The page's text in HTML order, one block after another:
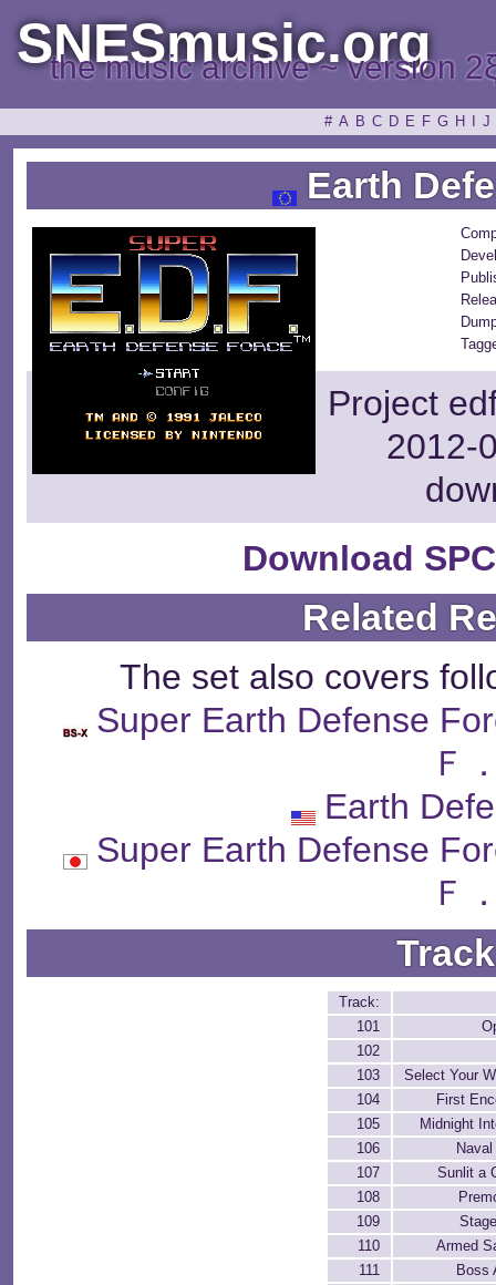
SNESmusic.org
the music archive ~ version
# A B C D E F G H J
Earth
Project
2012-
Download
Related
The set also covers
Super Earth Defense
Ｆ
Earth
Super Earth Defense
Ｆ
Track:
101
102
103
Select Your
104
First
105
Midnight
106
107
Sunlit a
108
109
110
Armed
111
Boss